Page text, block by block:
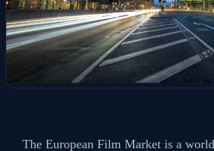
The European Film Market is a